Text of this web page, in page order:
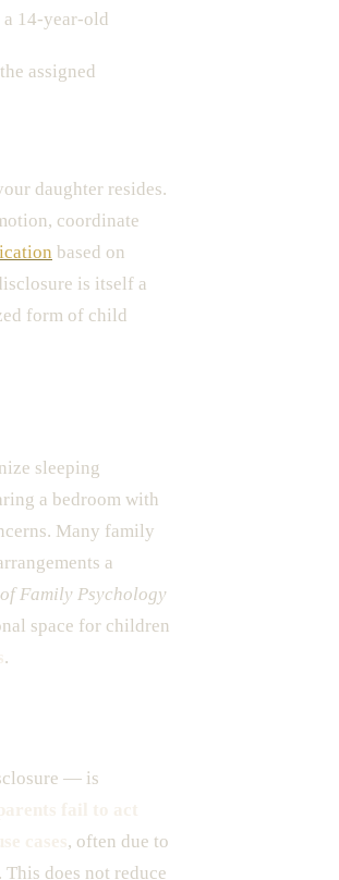
14-year-old
assigned
daughter resides.
coordinate
based on
is itself a
form of child
sleeping
a bedroom with
Many family
a
Family Psychology
space for children
.
— is
, often due to
does not reduce